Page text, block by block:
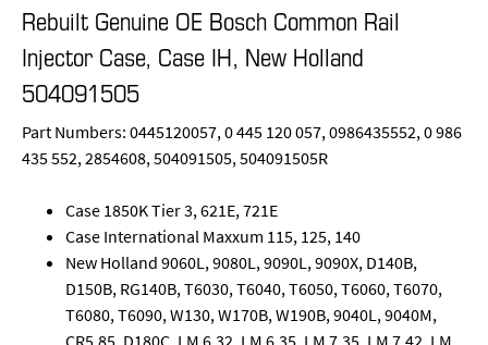
Rebuilt Genuine OE Bosch Common Rail
Injector Case, Case IH, New Holland
504091505
Part Numbers: 0445120057, 0 445 120 057, 0986435552, 0 986
435 552, 2854608, 504091505, 504091505R
Case 1850K Tier 3, 621E, 721E
Case International Maxxum 115, 125, 140
New Holland 9060L, 9080L, 9090L, 9090X, D140B,
D150B, RG140B, T6030, T6040, T6050, T6060, T6070,
T6080, T6090, W130, W170B, W190B, 9040L, 9040M,